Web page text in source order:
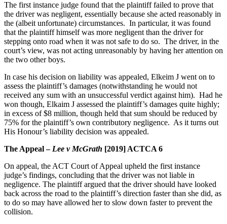
The first instance judge found that the plaintiff failed to prove that
the driver was negligent, essentially because she acted reasonably in
the (albeit unfortunate) circumstances. In particular, it was found
that the plaintiff himself was more negligent than the driver for
stepping onto road when it was not safe to do so. The driver, in the
court’s view, was not acting unreasonably by having her attention on
the two other boys.
In case his decision on liability was appealed, Elkeim J went on to
assess the plaintiff’s damages (notwithstanding he would not
received any sum with an unsuccessful verdict against him). Had he
won though, Elkaim J assessed the plaintiff’s damages quite highly;
in excess of $8 million, though held that sum should be reduced by
75% for the plaintiff’s own contributory negligence. As it turns out
His Honour’s liability decision was appealed.
The Appeal –Lee v McGrath [2019] ACTCA 6
On appeal, the ACT Court of Appeal upheld the first instance
judge’s findings, concluding that the driver was not liable in
negligence. The plaintiff argued that the driver should have looked
back across the road to the plaintiff’s direction faster than she did, as
to do so may have allowed her to slow down faster to prevent the
collision.